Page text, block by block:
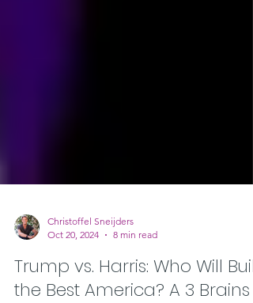
Christoffel Sneijders
Oct 20, 2024
8 min read